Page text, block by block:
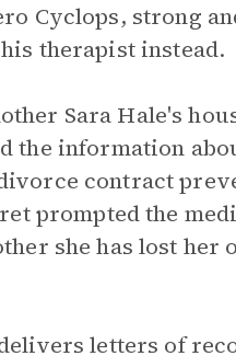
Cyclops, strong
therapist instead.
Sara Hale's
the information
contract
prompted the
she has lost her
letters of